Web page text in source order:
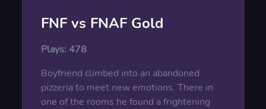
FNF vs FNAF Gold
Plays: 478
Boyfriend climbed into an abandoned
pizzeria to meet new emotions. There in
one of the rooms he found a frightening